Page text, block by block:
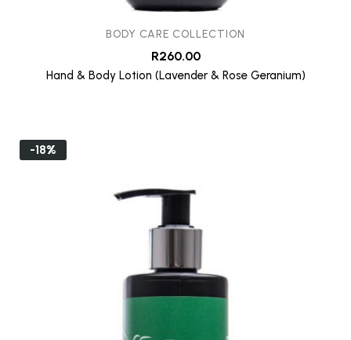
BODY CARE COLLECTION
R260.00
Hand & Body Lotion (Lavender & Rose Geranium)
-18%